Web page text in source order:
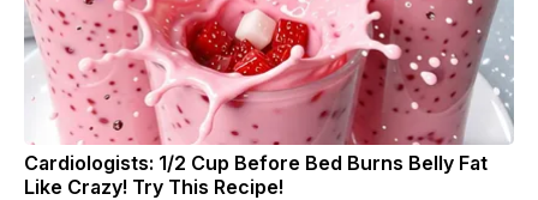
Cardiologists: 1/2 Cup Before Bed Burns Belly Fat
Like Crazy! Try This Recipe!